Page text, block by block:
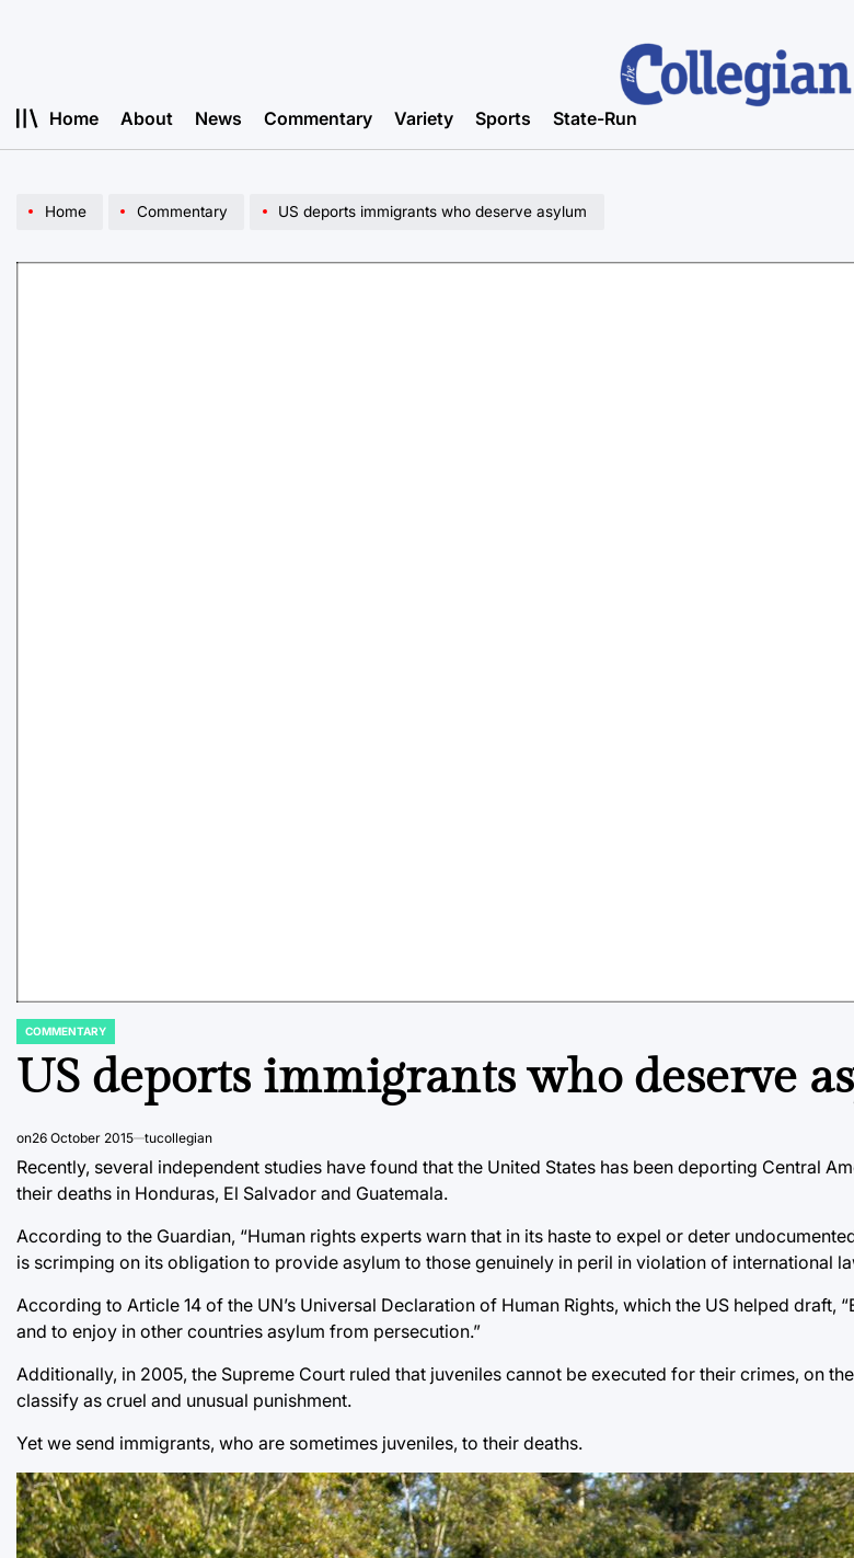
Home About News Commentary Variety Sports State-Run
Home Commentary US deports immigrants who deserve asylum
POSTED
COMMENTARY
US deports immigrants who deserve
on26 October 2015 tucollegian
Recently, several independent studies have found that the United States has been deporting Central
their deaths in Honduras, El Salvador and Guatemala.
According to the Guardian, “Human rights experts warn that in its haste to expel or deter
is scrimping on its obligation to provide asylum to those genuinely in peril in violation of international
According to Article 14 of the UN’s Universal Declaration of Human Rights, which the US helped draft,
and to enjoy in other countries asylum from persecution.”
Additionally, in 2005, the Supreme Court ruled that juveniles cannot be executed for their crimes, on
classify as cruel and unusual punishment.
Yet we send immigrants, who are sometimes juveniles, to their deaths.